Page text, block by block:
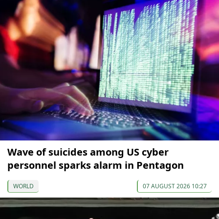
Wave of suicides among US cyber
personnel sparks alarm in Pentagon
WORLD 07 AUGUST 2026 10:27